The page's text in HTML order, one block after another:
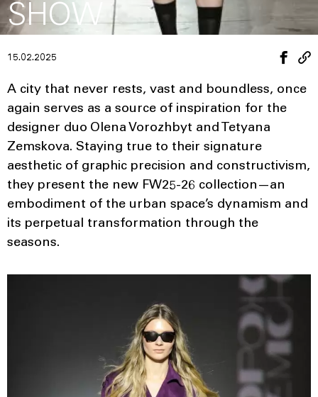
SHOW
15.02.2025
A city that never rests, vast and boundless, once
again serves as a source of inspiration for the
designer duo Olena Vorozhbyt and Tetyana
Zemskova. Staying true to their signature
aesthetic of graphic precision and constructivism,
they present the new FW25-26 collection—an
embodiment of the urban space’s dynamism and
its perpetual transformation through the
seasons.